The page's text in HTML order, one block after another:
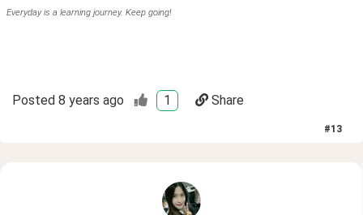
Everyday is a learning journey. Keep going!
Posted 8 years ago 1 Share
#13